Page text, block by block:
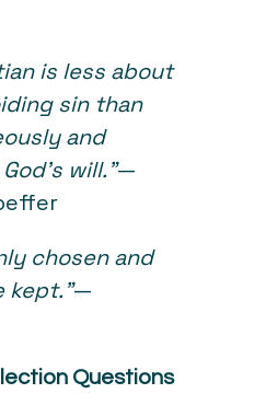
is less about
sin than
and
will.”—
chosen and
kept."—
Questions